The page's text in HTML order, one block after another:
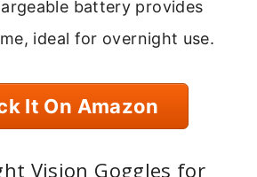
battery provides
ideal for overnight use.
It On Amazon
Vision Goggles for